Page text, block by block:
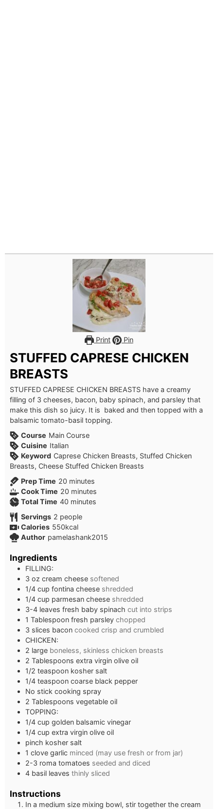
Print Pin
STUFFED CAPRESE CHICKEN
BREASTS
STUFFED CAPRESE CHICKEN BREASTS have a creamy
filling of 3 cheeses, bacon, baby spinach, and parsley that
make this dish so juicy. It is baked and then topped with a
balsamic tomato-basil topping.
Course Main Course
Cuisine Italian
Keyword Caprese Chicken Breasts, Stuffed Chicken
Breasts, Cheese Stuffed Chicken Breasts
Prep Time 20 minutes
minutes
Cook Time 20 minutes
minutes
Total Time 40 minutes
minutes
Servings 2 people
Calories 550kcal
Author pamelashank2015
Ingredients
FILLING:
3 oz cream cheese softened
1/4 cup fontina cheese shredded
1/4 cup parmesan cheese shredded
3-4 leaves fresh baby spinach cut into strips
1 Tablespoon fresh parsley chopped
3 slices bacon cooked crisp and crumbled
CHICKEN:
2 large boneless, skinless chicken breasts
2 Tablespoons extra virgin olive oil
1/2 teaspoon kosher salt
1/4 teaspoon coarse black pepper
No stick cooking spray
2 Tablespoons vegetable oil
TOPPING:
1/4 cup golden balsamic vinegar
1/4 cup extra virgin olive oil
pinch kosher salt
1 clove garlic minced (may use fresh or from jar)
2-3 roma tomatoes seeded and diced
4 basil leaves thinly sliced
Instructions
In a medium size mixing bowl, stir together the cream